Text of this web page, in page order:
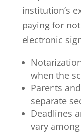
institution’s
paying for
electronic
when the
Parents
separate
Deadlines
vary